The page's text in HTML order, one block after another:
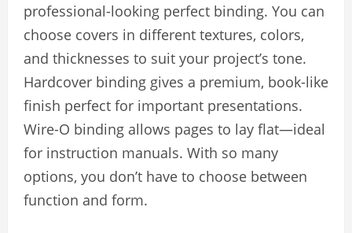
professional-looking perfect binding. You can
choose covers in different textures, colors,
and thicknesses to suit your project’s tone.
Hardcover binding gives a premium, book-like
finish perfect for important presentations.
Wire-O binding allows pages to lay flat—ideal
for instruction manuals. With so many
options, you don’t have to choose between
function and form.